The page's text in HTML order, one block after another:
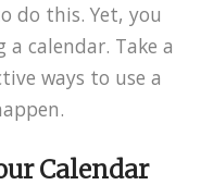
do this. Yet, you
calendar. Take a
ways to use a
Calendar